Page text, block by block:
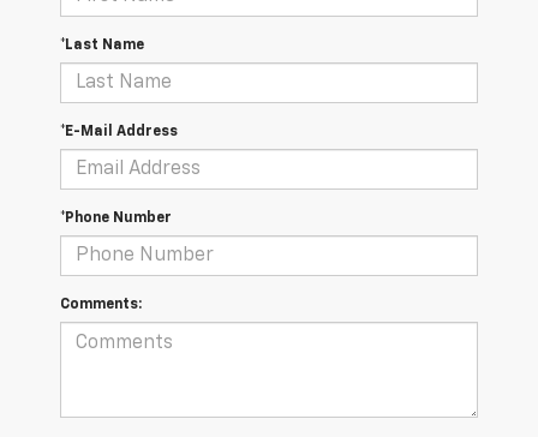
*Last Name
*E-Mail Address
*Phone Number
Comments: